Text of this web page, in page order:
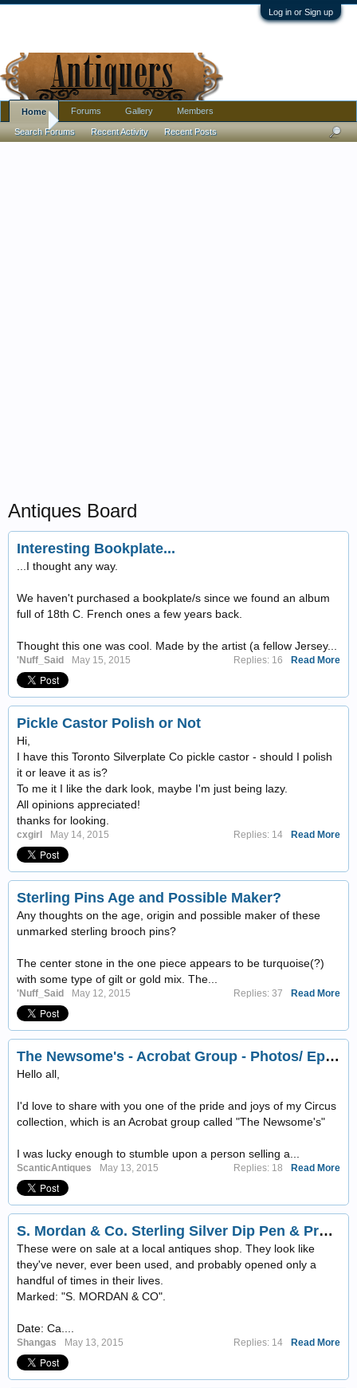
Log in or Sign up
Antiques Board
Interesting Bookplate...
...I thought any way.
We haven't purchased a bookplate/s since we found an album
full of 18th C. French ones a few years back.
Thought this one was cool. Made by the artist (a fellow Jersey...
'Nuff_Said May 15, 2015 Read More
Replies: 16
Pickle Castor Polish or Not
Hi,
I have this Toronto Silverplate Co pickle castor - should I polish
it or leave it as is?
To me it I like the dark look, maybe I'm just being lazy.
All opinions appreciated!
thanks for looking.
cxgirl May 14, 2015 Read More
Replies: 14
Sterling Pins Age and Possible Maker?
Any thoughts on the age, origin and possible maker of these
unmarked sterling brooch pins?
The center stone in the one piece appears to be turquoise(?)
with some type of gilt or gold mix. The...
'Nuff_Said May 12, 2015 Read More
Replies: 37
The Newsome's - Acrobat Group - Photos/ Ephemera
Hello all,
I'd love to share with you one of the pride and joys of my Circus
collection, which is an Acrobat group called "The Newsome's"
I was lucky enough to stumble upon a person selling a...
ScanticAntiques May 13, 2015 Read More
Replies: 18
S. Mordan & Co. Sterling Silver Dip Pen & Propelling Pencil Set w/Box! Ca. 1880
These were on sale at a local antiques shop. They look like
they've never, ever been used, and probably opened only a
handful of times in their lives.
Marked: "S. MORDAN & CO".
Date: Ca....
Shangas May 13, 2015 Read More
Replies: 14
Home
Search Forums Recent Activity Recent Posts
Forums Gallery Members